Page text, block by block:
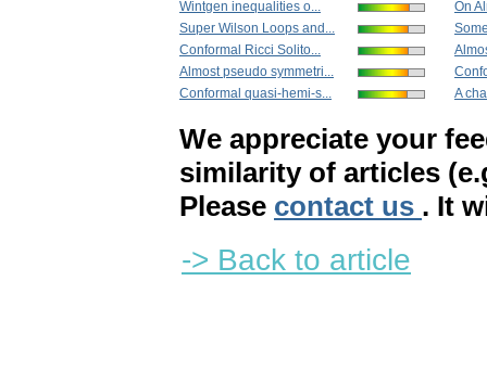
Wintgen inequalities o...
Super Wilson Loops and...
Conformal Ricci Solito...
Almost pseudo symmetri...
Conformal quasi-hemi-s...
On
A
We appreciate your
similarity of articles
Please contact us . It
-> Back to article